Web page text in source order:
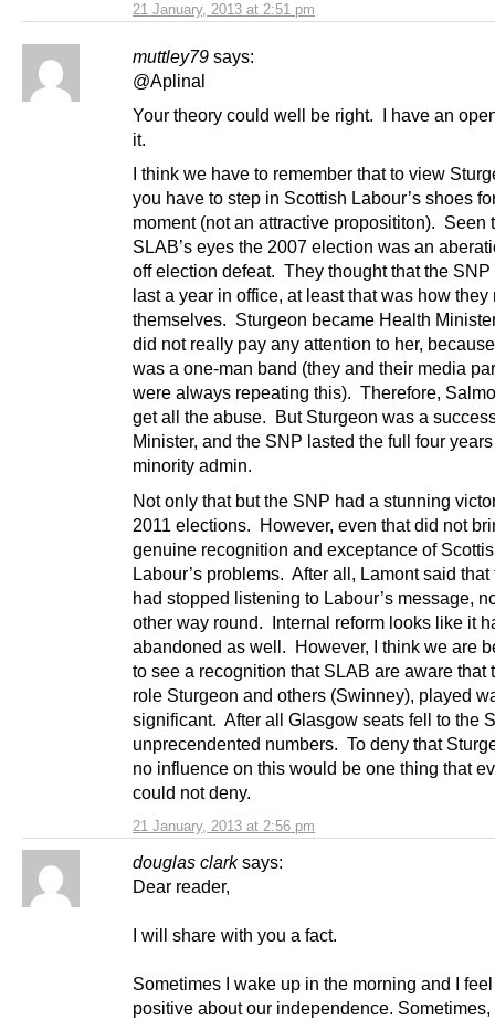
21 January, 2013 at 2:51 pm
muttley79 says:
21 January, 2013 at 2:56 pm
@Aplinal
Your theory could well be right. I have an
it.
I think we have to remember that to view
you have to step in Scottish Labour’s shoes
moment (not an attractive proposititon). Seen
SLAB’s eyes the 2007 election was an
off election defeat. They thought that the
last a year in office, at least that was how they
themselves. Sturgeon became Health
did not really pay any attention to her,
was a one-man band (they and their media
were always repeating this). Therefore,
get all the abuse. But Sturgeon was a
Minister, and the SNP lasted the full four
minority admin.
Not only that but the SNP had a stunning
2011 elections. However, even that did not
genuine recognition and exceptance of
Labour’s problems. After all, Lamont said that
had stopped listening to Labour’s message,
other way round. Internal reform looks like it
abandoned as well. However, I think we are
to see a recognition that SLAB are aware that
role Sturgeon and others (Swinney), played
significant. After all Glasgow seats fell to the
unprecendented numbers. To deny that
no influence on this would be one thing that
could not deny.
douglas clark says:
Dear reader,
I will share with you a fact.
Sometimes I wake up in the morning and I
positive about our independence. Sometimes,